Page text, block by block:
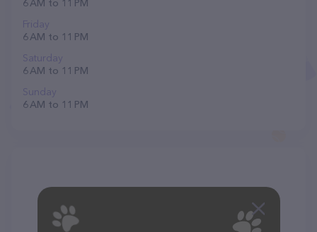
6 AM to 11 PM
Friday
6 AM to 11 PM
Saturday
6 AM to 11 PM
Sunday
6 AM to 11 PM